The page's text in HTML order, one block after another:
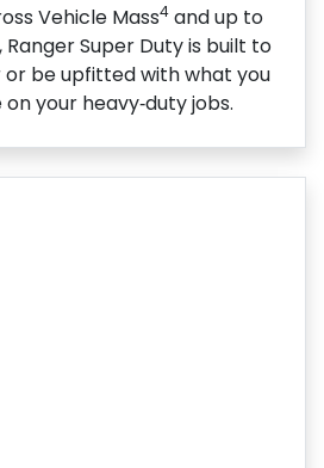
Vehicle Mass4 and up to
, Ranger Super Duty is built to
be upfitted with what you
your heavy‑duty jobs.